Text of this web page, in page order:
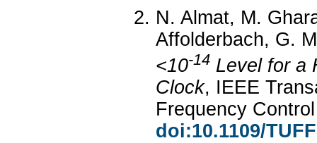
N. Almat, M.
Affolderbach, G.
<10-14 Level for a
Clock, IEEE
Frequency
doi:10.1109/